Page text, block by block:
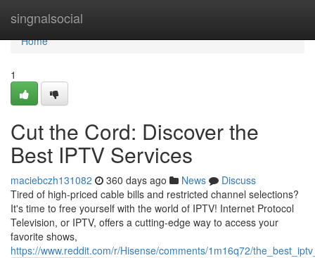
singnalsocial
Home
Home
1
Cut the Cord: Discover the
Best IPTV Services
maciebczh131082 360 days ago News
Discuss
Tired of high-priced cable bills and restricted channel selections?
It's time to free yourself with the world of IPTV! Internet Protocol
Television, or IPTV, offers a cutting-edge way to access your
favorite shows,
https://www.reddit.com/r/Hisense/comments/1m16q72/